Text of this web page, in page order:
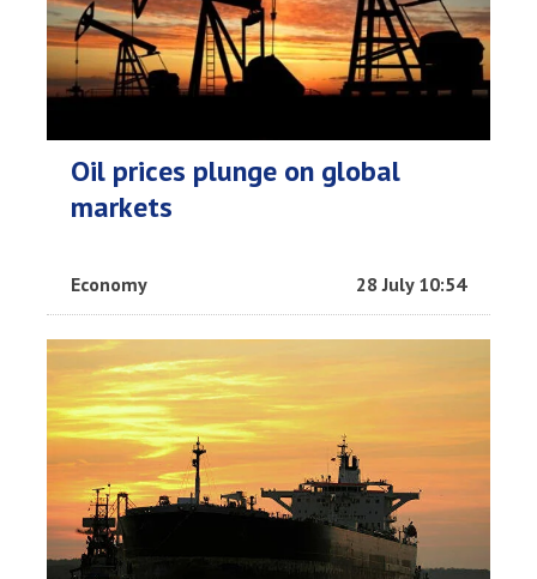
Oil prices plunge on global
markets
Economy 28 July 10:54